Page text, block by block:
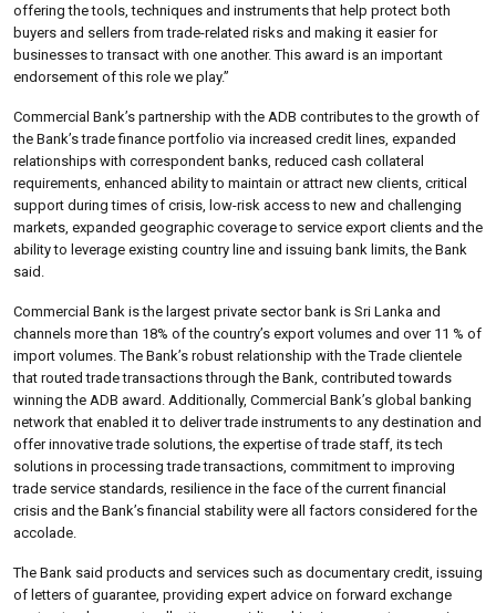
offering the tools, techniques and instruments that help protect both
buyers and sellers from trade-related risks and making it easier for
businesses to transact with one another. This award is an important
endorsement of this role we play.”
Commercial Bank’s partnership with the ADB contributes to the growth of
the Bank’s trade finance portfolio via increased credit lines, expanded
relationships with correspondent banks, reduced cash collateral
requirements, enhanced ability to maintain or attract new clients, critical
support during times of crisis, low-risk access to new and challenging
markets, expanded geographic coverage to service export clients and the
ability to leverage existing country line and issuing bank limits, the Bank
said.
Commercial Bank is the largest private sector bank is Sri Lanka and
channels more than 18% of the country’s export volumes and over 11 % of
import volumes. The Bank’s robust relationship with the Trade clientele
that routed trade transactions through the Bank, contributed towards
winning the ADB award. Additionally, Commercial Bank’s global banking
network that enabled it to deliver trade instruments to any destination and
offer innovative trade solutions, the expertise of trade staff, its tech
solutions in processing trade transactions, commitment to improving
trade service standards, resilience in the face of the current financial
crisis and the Bank’s financial stability were all factors considered for the
accolade.
The Bank said products and services such as documentary credit, issuing
of letters of guarantee, providing expert advice on forward exchange